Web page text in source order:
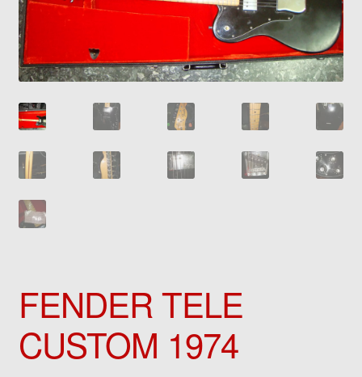
FENDER TELE
CUSTOM 1974